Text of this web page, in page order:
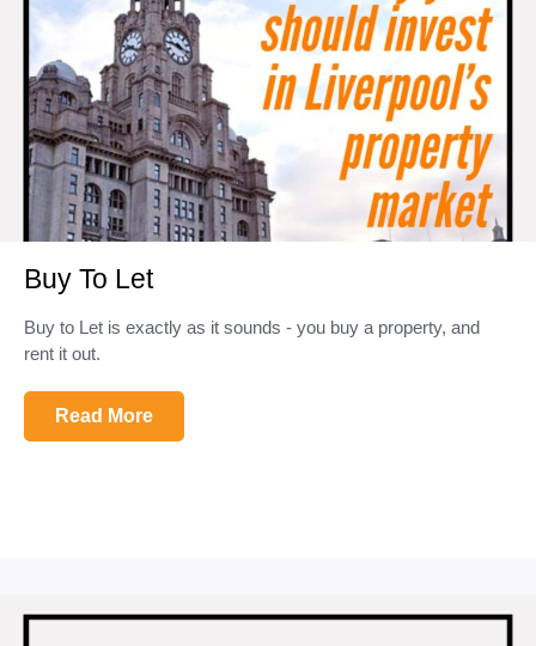
Buy To Let
Buy to Let is exactly as it sounds - you buy a property, and
rent it out.
Read More